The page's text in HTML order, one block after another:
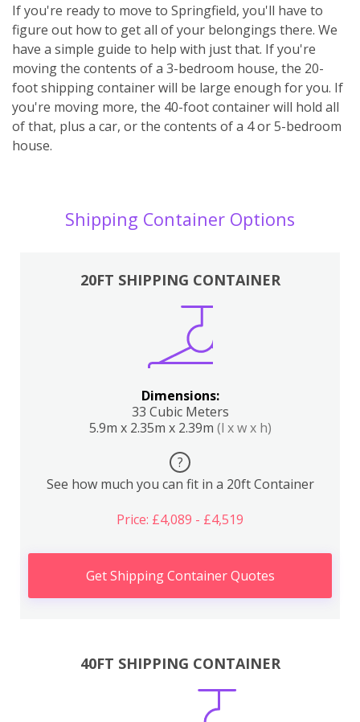
If you're ready to move to Springfield, you'll have to
figure out how to get all of your belongings there. We
have a simple guide to help with just that. If you're
moving the contents of a 3-bedroom house, the 20-
foot shipping container will be large enough for you. If
you're moving more, the 40-foot container will hold all
of that, plus a car, or the contents of a 4 or 5-bedroom
house.
Shipping Container Options
20FT SHIPPING CONTAINER
Dimensions:
33 Cubic Meters
5.9m x 2.35m x 2.39m (l x w x h)
?
See how much you can fit in a 20ft Container
Price: £4,089 - £4,519
Get Shipping Container Quotes
40FT SHIPPING CONTAINER